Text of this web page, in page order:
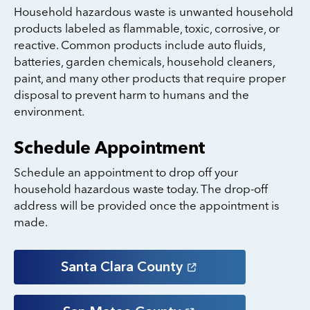
Household hazardous waste is unwanted household
products labeled as flammable, toxic, corrosive, or
reactive. Common products include auto fluids,
batteries, garden chemicals, household cleaners,
paint, and many other products that require proper
disposal to prevent harm to humans and the
environment.
Schedule Appointment
Schedule an appointment to drop off your
household hazardous waste today. The drop-off
address will be provided once the appointment is
made.
Santa Clara County